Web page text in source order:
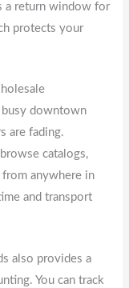
a return window for
protects your
busy downtown
are fading.
catalogs,
from anywhere in
and transport
also provides a
You can track